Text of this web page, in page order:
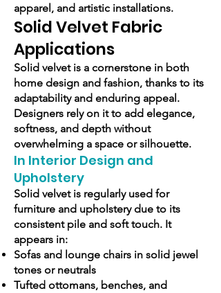
apparel, and artistic installations.
Solid Velvet Fabric
Applications
Solid velvet is a cornerstone in both
home design and fashion, thanks to its
adaptability and enduring appeal.
Designers rely on it to add elegance,
softness, and depth without
overwhelming a space or silhouette.
In Interior Design and
Upholstery
Solid velvet is regularly used for
furniture and upholstery due to its
consistent pile and soft touch. It
appears in:
Sofas and lounge chairs in solid jewel
tones or neutrals
Tufted ottomans, benches, and